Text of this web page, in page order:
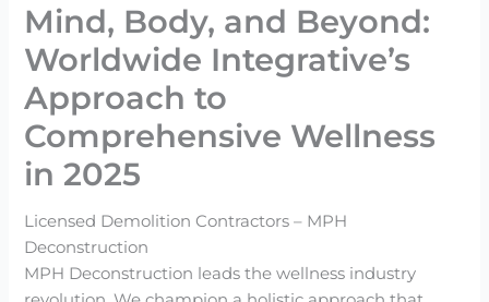
Mind, Body, and Beyond:
Worldwide Integrative’s
Approach to
Comprehensive Wellness
in 2025
Licensed Demolition Contractors – MPH
Deconstruction
MPH Deconstruction leads the wellness industry